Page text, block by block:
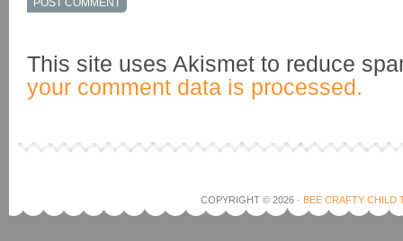
This site uses Akismet to reduce
your comment data is processed.
COPYRIGHT © 2026 · BEE CRAFTY CHILD